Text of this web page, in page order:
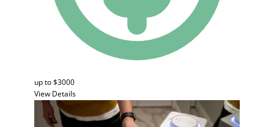
up to $3000
View Details